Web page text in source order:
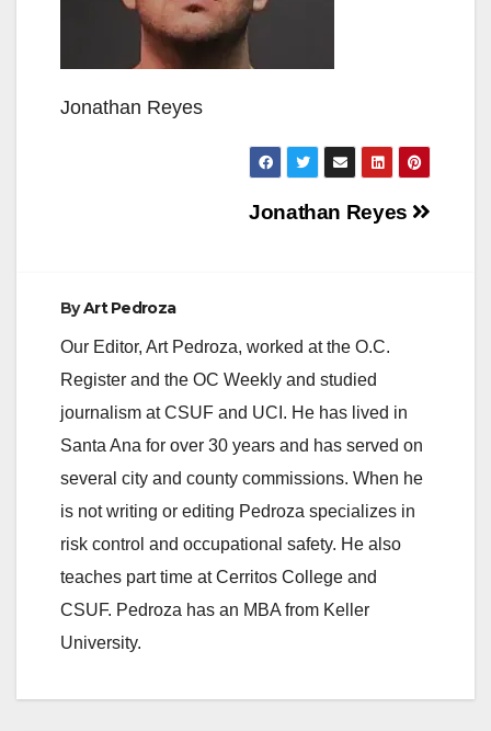
Jonathan Reyes
Jonathan Reyes
ByArt Pedroza
Our Editor, Art Pedroza, worked at the O.C.
Register and the OC Weekly and studied
journalism at CSUF and UCI. He has lived in
Santa Ana for over 30 years and has served on
several city and county commissions. When he
is not writing or editing Pedroza specializes in
risk control and occupational safety. He also
teaches part time at Cerritos College and
CSUF. Pedroza has an MBA from Keller
University.